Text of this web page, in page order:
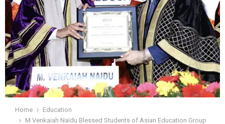
Home
Education
M Venkaiah Naidu Blessed Students of Asian Education Group